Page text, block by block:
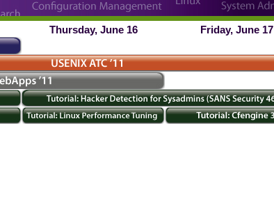
Thursday, June 16 Friday, June 17